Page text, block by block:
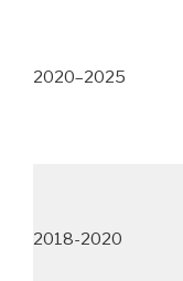
2020–2025
2018-2020